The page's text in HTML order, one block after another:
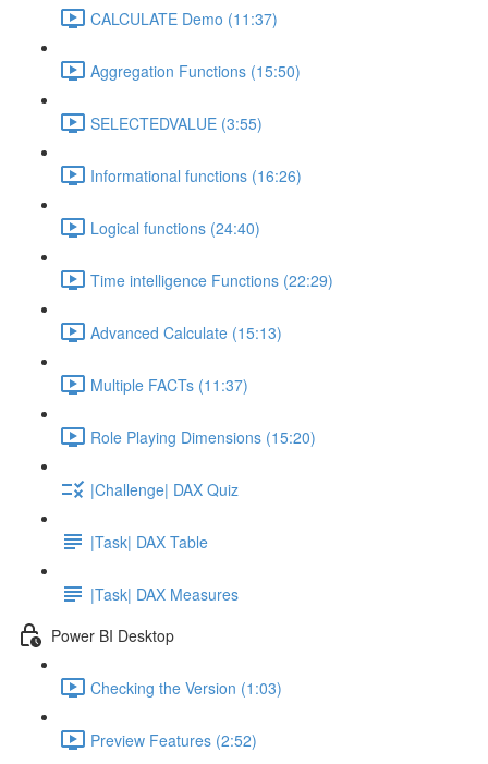
CALCULATE Demo (11:37)
Aggregation Functions (15:50)
SELECTEDVALUE (3:55)
Informational functions (16:26)
Logical functions (24:40)
Time intelligence Functions (22:29)
Advanced Calculate (15:13)
Multiple FACTs (11:37)
Role Playing Dimensions (15:20)
|Challenge| DAX Quiz
|Task| DAX Table
|Task| DAX Measures
Power BI Desktop
Checking the Version (1:03)
Preview Features (2:52)